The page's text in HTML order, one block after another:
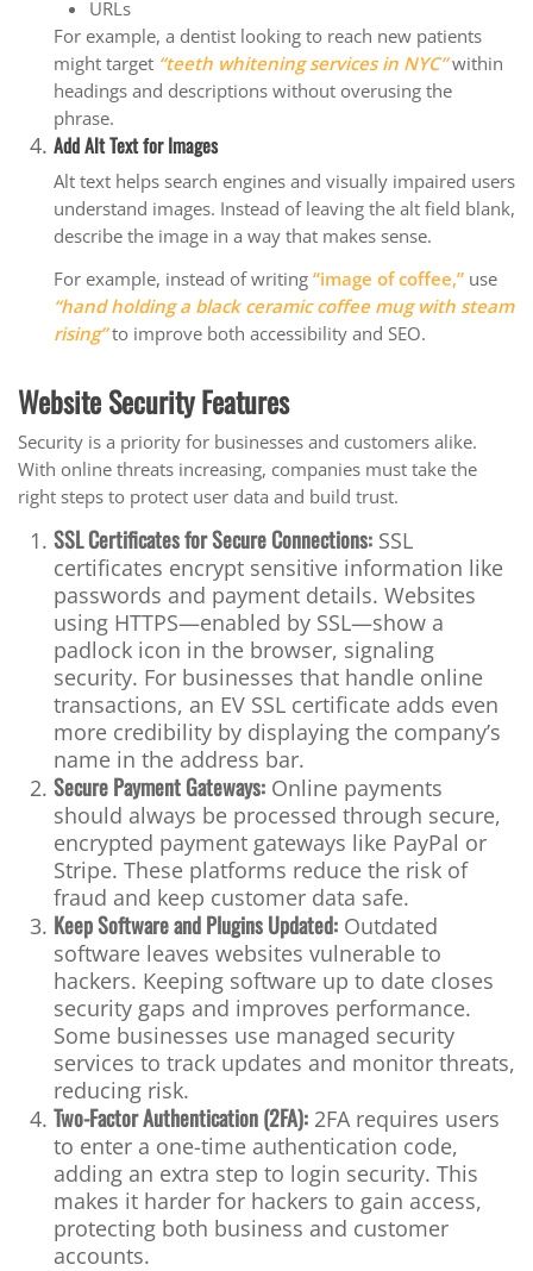
URLs
For example, a dentist looking to reach new patients
might target “teeth whitening services in NYC”within
headings and descriptions without overusing the
phrase.
Add Alt Text for Images
Alt text helps search engines and visually impaired users
understand images. Instead of leaving the alt field blank,
describe the image in a way that makes sense.
For example, instead of writing “image of coffee,” use
“hand holding a black ceramic coffee mug with steam
rising”to improve both accessibility and SEO.
Website Security Features
Security is a priority for businesses and customers alike.
With online threats increasing, companies must take the
right steps to protect user data and build trust.
SSL Certificates for Secure Connections: SSL
certificates encrypt sensitive information like
passwords and payment details. Websites
using HTTPS—enabled by SSL—show a
padlock icon in the browser, signaling
security. For businesses that handle online
transactions, an EV SSL certificate adds even
more credibility by displaying the company’s
name in the address bar.
Secure Payment Gateways: Online payments
should always be processed through secure,
encrypted payment gateways like PayPal or
Stripe. These platforms reduce the risk of
fraud and keep customer data safe.
Keep Software and Plugins Updated: Outdated
software leaves websites vulnerable to
hackers. Keeping software up to date closes
security gaps and improves performance.
Some businesses use managed security
services to track updates and monitor threats,
reducing risk.
Two-Factor Authentication (2FA): 2FA requires users
to enter a one-time authentication code,
adding an extra step to login security. This
makes it harder for hackers to gain access,
protecting both business and customer
accounts.